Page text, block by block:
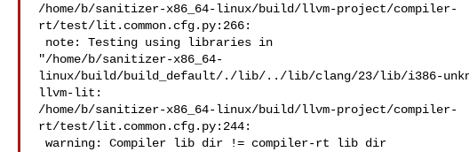
/home/b/sanitizer-x86_64-linux/build/llvm-project/compiler-
rt/test/lit.common.cfg.py:266:
"/home/b/sanitizer-x86_64-
linux/build/build_default/./lib/../lib/clang/23/lib/i386-
llvm-lit:
/home/b/sanitizer-x86_64-linux/build/llvm-project/compiler-
rt/test/lit.common.cfg.py:244: